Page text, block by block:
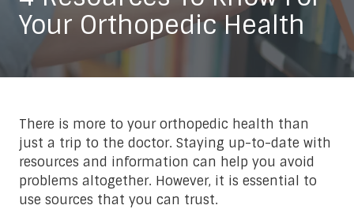
Your Orthopedic Health
There is more to your orthopedic health than
just a trip to the doctor. Staying up-to-date with
resources and information can help you avoid
problems altogether. However, it is essential to
use sources that you can trust.